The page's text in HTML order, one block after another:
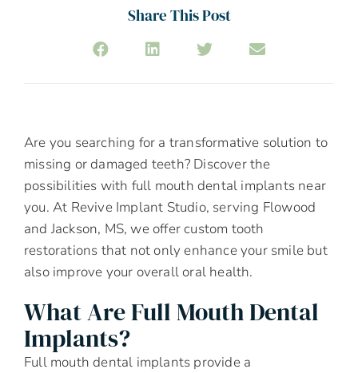
Share This Post
Are you searching for a transformative solution to
missing or damaged teeth? Discover the
possibilities with full mouth dental implants near
you. At Revive Implant Studio, serving Flowood
and Jackson, MS, we offer custom tooth
restorations that not only enhance your smile but
also improve your overall oral health.
What Are Full Mouth Dental
Implants?
Full mouth dental implants provide a